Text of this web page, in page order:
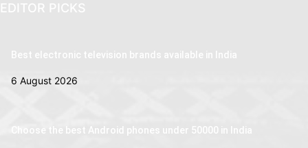
EDITOR PICKS
Best electronic television brands available in India
6 August 2026
Choose the best Android phones under 50000 in India